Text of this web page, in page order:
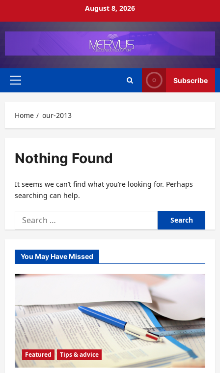
August 8, 2026
Primary
Subscribe
Home our-2013
Nothing Found
It seems we can’t find what you’re looking for. Perhaps
searching can help.
Search
for:
You May Have Missed
Featured Tips & advice